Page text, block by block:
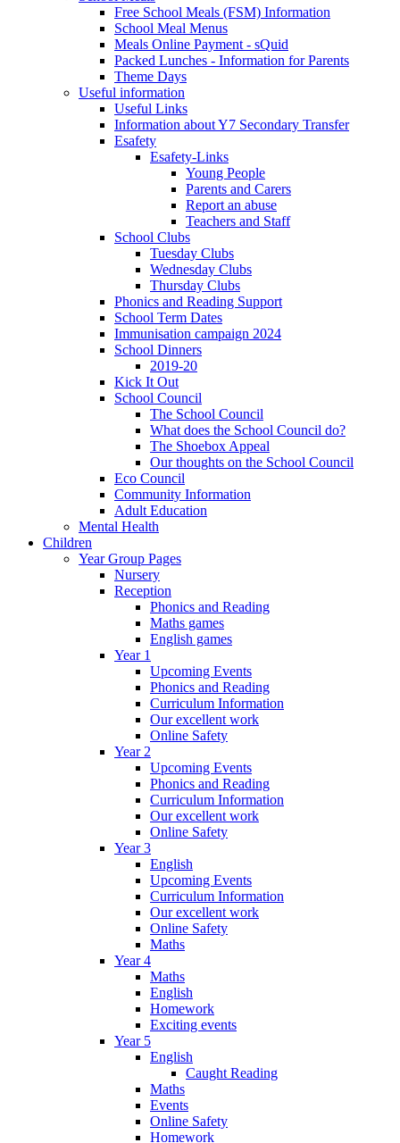
Free School Meals (FSM) Information
School Meal Menus
Meals Online Payment - sQuid
Packed Lunches - Information for Parents
Theme Days
Useful information
Useful Links
Information about Y7 Secondary Transfer
Esafety
Esafety-Links
Young People
Parents and Carers
Report an abuse
Teachers and Staff
School Clubs
Tuesday Clubs
Wednesday Clubs
Thursday Clubs
Phonics and Reading Support
School Term Dates
Immunisation campaign 2024
School Dinners
2019-20
Kick It Out
School Council
The School Council
What does the School Council do?
The Shoebox Appeal
Our thoughts on the School Council
Eco Council
Community Information
Adult Education
Mental Health
Children
Year Group Pages
Nursery
Reception
Phonics and Reading
Maths games
English games
Year 1
Upcoming Events
Phonics and Reading
Curriculum Information
Our excellent work
Online Safety
Year 2
Upcoming Events
Phonics and Reading
Curriculum Information
Our excellent work
Online Safety
Year 3
English
Upcoming Events
Curriculum Information
Our excellent work
Online Safety
Maths
Year 4
Maths
English
Homework
Exciting events
Year 5
English
Caught Reading
Maths
Events
Online Safety
Homework